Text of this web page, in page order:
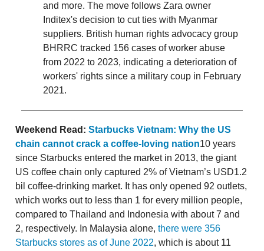
and more. The move follows Zara owner
Inditex's decision to cut ties with Myanmar
suppliers. British human rights advocacy group
BHRRC tracked 156 cases of worker abuse
from 2022 to 2023, indicating a deterioration of
workers' rights since a military coup in February
2021.
Weekend Read: Starbucks Vietnam: Why the US
chain cannot crack a coffee-loving nation10 years
since Starbucks entered the market in 2013, the giant
US coffee chain only captured 2% of Vietnam’s USD1.2
bil coffee-drinking market. It has only opened 92 outlets,
which works out to less than 1 for every million people,
compared to Thailand and Indonesia with about 7 and
2, respectively. In Malaysia alone, there were 356
Starbucks stores as of June 2022, which is about 11